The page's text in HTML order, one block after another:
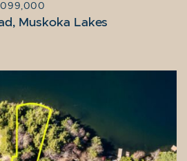
Muskoka Lakes